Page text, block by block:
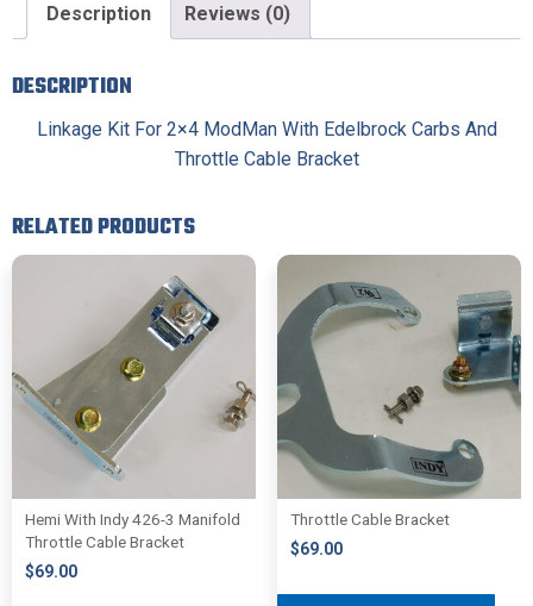
Description Reviews (0)
DESCRIPTION
Linkage Kit For 2×4 ModMan With Edelbrock Carbs And
Throttle Cable Bracket
RELATED PRODUCTS
Hemi With Indy 426-3 Manifold
Throttle Cable Bracket
$69.00
Throttle Cable Bracket
$69.00